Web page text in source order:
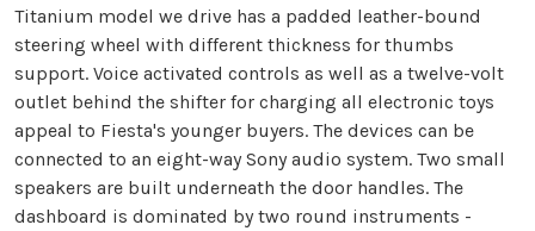
Titanium model we drive has a padded leather-bound
steering wheel with different thickness for thumbs
support. Voice activated controls as well as a twelve-volt
outlet behind the shifter for charging all electronic toys
appeal to Fiesta's younger buyers. The devices can be
connected to an eight-way Sony audio system. Two small
speakers are built underneath the door handles. The
dashboard is dominated by two round instruments -